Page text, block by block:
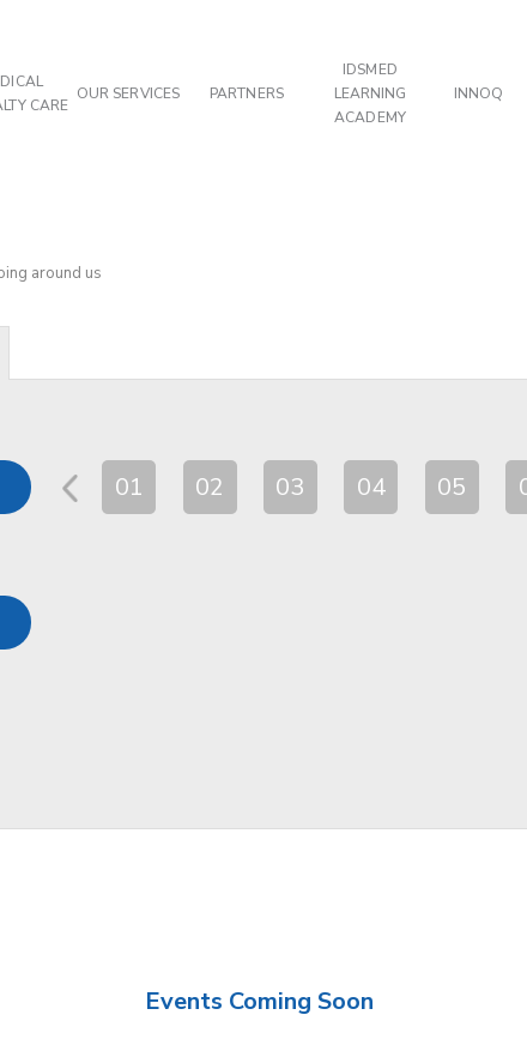
CARE
OUR SERVICES PARTNERS
IDSMED
LEARNING
ACADEMY
INNOQ
around us
01 02 03 04 05
Events Coming Soon